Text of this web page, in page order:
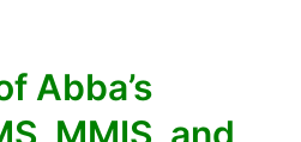
Abba’s